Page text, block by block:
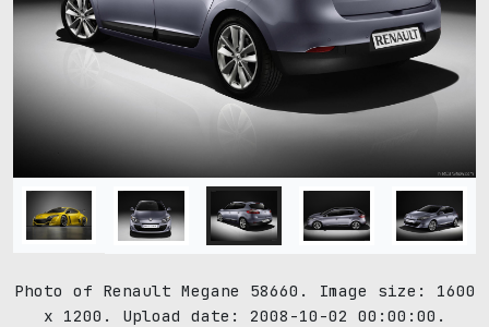
Photo of Renault Megane 58660. Image size: 1600
x 1200. Upload date: 2008-10-02 00:00:00.